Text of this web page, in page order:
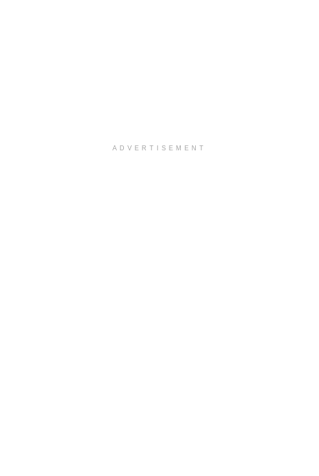
ADVERTISEMENT